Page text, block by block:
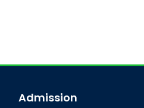
Admission